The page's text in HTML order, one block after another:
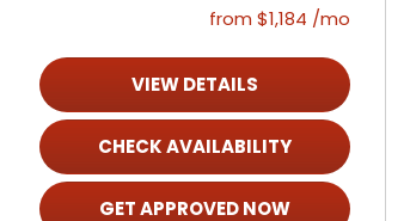
from $1,184 /mo
VIEW DETAILS
CHECK AVAILABILITY
GET APPROVED NOW